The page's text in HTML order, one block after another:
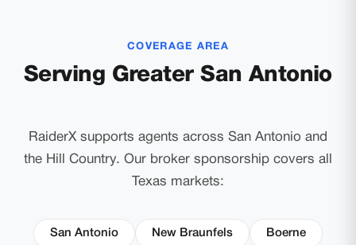
COVERAGE AREA
Serving Greater San Antonio
RaiderX supports agents across San Antonio and
the Hill Country. Our broker sponsorship covers all
Texas markets:
San Antonio New Braunfels Boerne